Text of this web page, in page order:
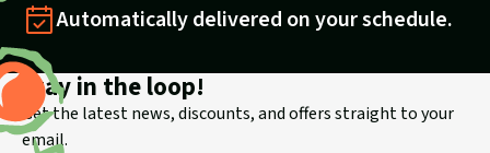
Automatically delivered on your schedule.
Stay in the loop!
Get the latest news, discounts, and offers straight to your
email.